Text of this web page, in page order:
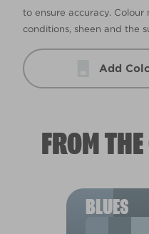
to ensure accuracy.
conditions, sheen and the
Add
FROM
BLUES